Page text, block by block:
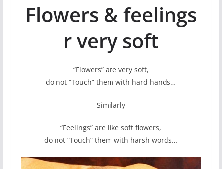
Flowers & feelings
r very soft
“Flowers” are very soft,
do not “Touch” them with hard hands…
Similarly
“Feelings” are like soft flowers,
do not “Touch” them with harsh words…